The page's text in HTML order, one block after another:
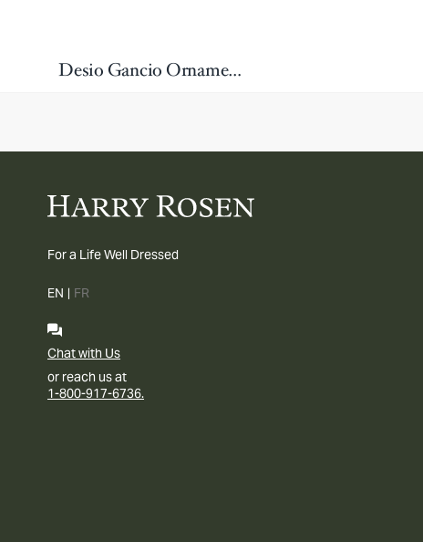
Desio Gancio Ornament Loafers
For a Life Well Dressed
EN | FR
Chat with Us
or reach us at
1-800-917-6736.